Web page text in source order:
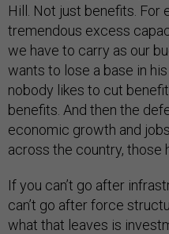
Hill. Not just benefits. For
tremendous excess
we have to carry as our
wants to lose a base in
nobody likes to cut
benefits. And then the
economic growth and
across the country, those
If you can’t go after
can’t go after force
what that leaves is